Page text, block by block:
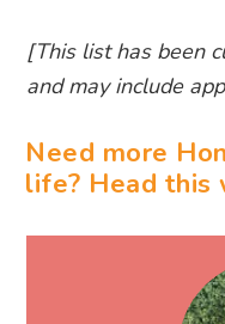
[This list has been
and may include
Need more
life? Head this